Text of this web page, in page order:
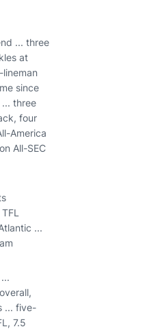
... three
at
since
three
four
America
All-SEC
...
... five-
7.5